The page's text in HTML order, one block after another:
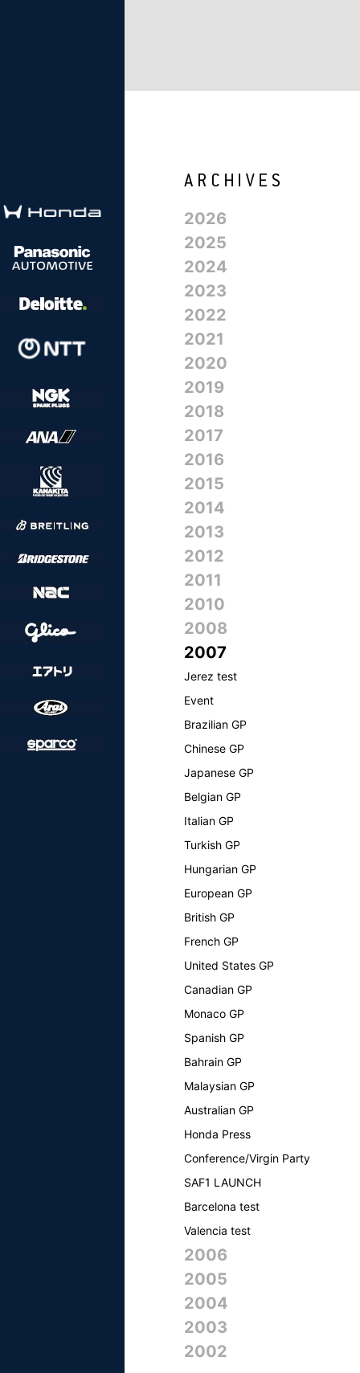
2026
2025
2024
2023
2022
2021
2020
2019
2018
2017
2016
2015
2014
2013
2012
2011
2010
2008
2007
Jerez test
Event
Brazilian GP
Chinese GP
Japanese GP
Belgian GP
Italian GP
Turkish GP
Hungarian GP
European GP
British GP
French GP
United States GP
Canadian GP
Monaco GP
Spanish GP
Bahrain GP
Malaysian GP
Australian GP
Honda Press
Conference/Virgin Party
SAF1 LAUNCH
Barcelona test
Valencia test
2006
2005
2004
2003
2002